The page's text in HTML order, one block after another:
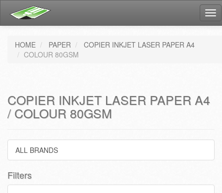
HOME PAPER
COPIER INKJET LASER PAPER A4
COLOUR 80GSM
COPIER INKJET LASER PAPER A4
/ COLOUR 80GSM
ALL BRANDS
Filters